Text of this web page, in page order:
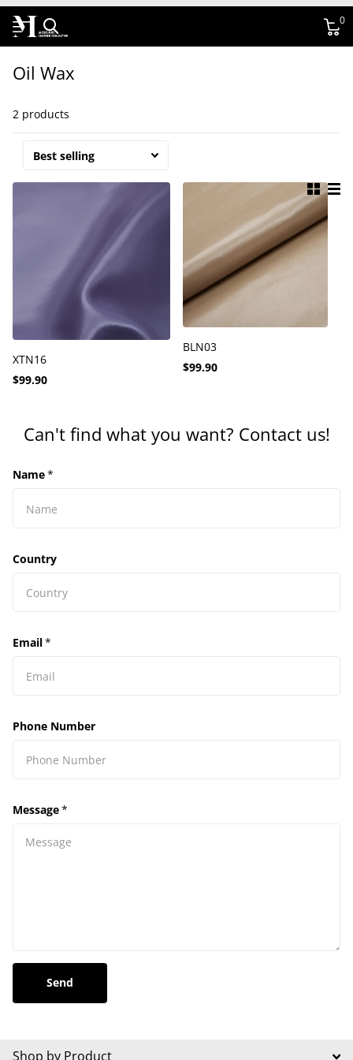
0
Oil Wax
2 products
XTN16
$99.90
BLN03
$99.90
Can't find what you want? Contact us!
Name*
Country
Email*
Phone Number
Message*
Send
Shop by Product